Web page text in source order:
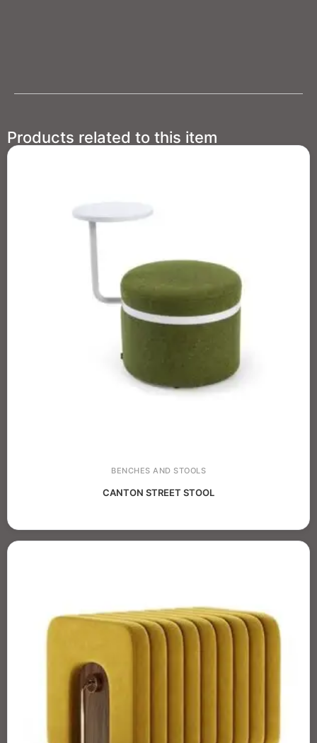
Products related to this item
BENCHES AND STOOLS
CANTON STREET STOOL